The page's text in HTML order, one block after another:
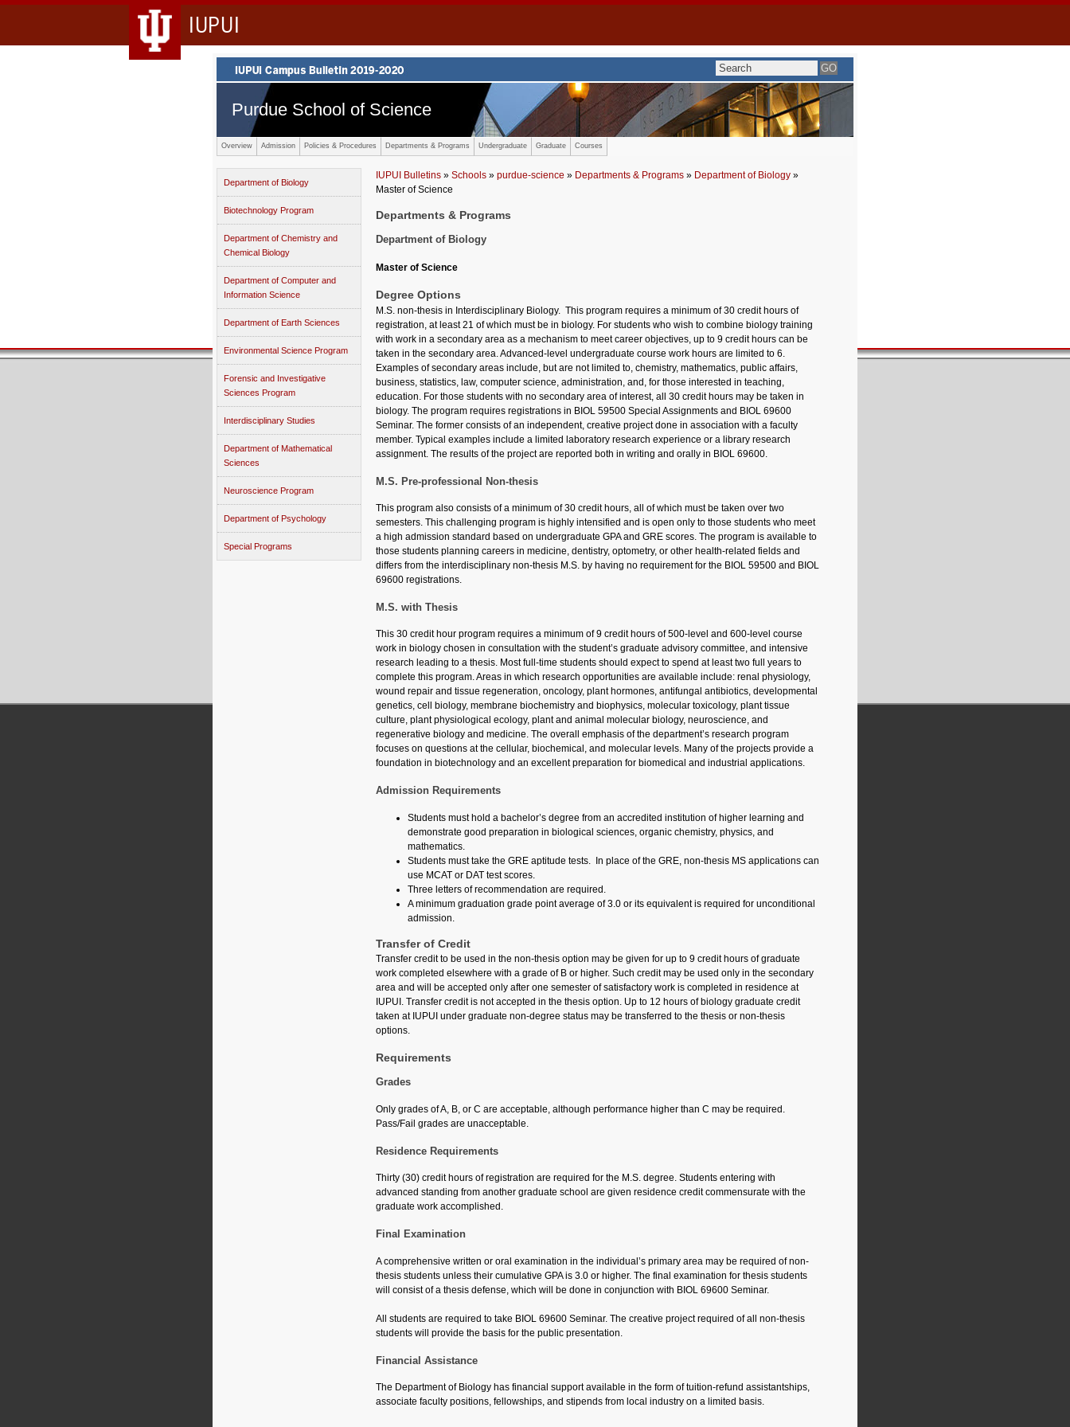
IUPUI
Purdue School of Science
Overview Admission Policies & Procedures Departments & Programs Undergraduate Graduate Courses
Department of Biology
Biotechnology Program
Department of Chemistry and
Chemical Biology
Department of Computer and
Information Science
Department of Earth Sciences
Environmental Science Program
Forensic and Investigative
Sciences Program
Interdisciplinary Studies
Department of Mathematical
Sciences
Neuroscience Program
Department of Psychology
Special Programs
IUPUI Bulletins » Schools » purdue-science » Departments & Programs » Department of Biology »
Master of Science
Departments & Programs
Department of Biology
Master of Science
Degree Options
M.S. non-thesis in Interdisciplinary Biology. This program requires a minimum of 30 credit hours of
registration, at least 21 of which must be in biology. For students who wish to combine biology training
with work in a secondary area as a mechanism to meet career objectives, up to 9 credit hours can be
taken in the secondary area. Advanced-level undergraduate course work hours are limited to 6.
Examples of secondary areas include, but are not limited to, chemistry, mathematics, public affairs,
business, statistics, law, computer science, administration, and, for those interested in teaching,
education. For those students with no secondary area of interest, all 30 credit hours may be taken in
biology. The program requires registrations in BIOL 59500 Special Assignments and BIOL 69600
Seminar. The former consists of an independent, creative project done in association with a faculty
member. Typical examples include a limited laboratory research experience or a library research
assignment. The results of the project are reported both in writing and orally in BIOL 69600.
M.S. Pre-professional Non-thesis
This program also consists of a minimum of 30 credit hours, all of which must be taken over two
semesters. This challenging program is highly intensified and is open only to those students who meet
a high admission standard based on undergraduate GPA and GRE scores. The program is available to
those students planning careers in medicine, dentistry, optometry, or other health-related fields and
differs from the interdisciplinary non-thesis M.S. by having no requirement for the BIOL 59500 and BIOL
69600 registrations.
M.S. with Thesis
This 30 credit hour program requires a minimum of 9 credit hours of 500-level and 600-level course
work in biology chosen in consultation with the student’s graduate advisory committee, and intensive
research leading to a thesis. Most full-time students should expect to spend at least two full years to
complete this program. Areas in which research opportunities are available include: renal physiology,
wound repair and tissue regeneration, oncology, plant hormones, antifungal antibiotics, developmental
genetics, cell biology, membrane biochemistry and biophysics, molecular toxicology, plant tissue
culture, plant physiological ecology, plant and animal molecular biology, neuroscience, and
regenerative biology and medicine. The overall emphasis of the department’s research program
focuses on questions at the cellular, biochemical, and molecular levels. Many of the projects provide a
foundation in biotechnology and an excellent preparation for biomedical and industrial applications.
Admission Requirements
Students must hold a bachelor’s degree from an accredited institution of higher learning and
demonstrate good preparation in biological sciences, organic chemistry, physics, and
mathematics.
Students must take the GRE aptitude tests. In place of the GRE, non-thesis MS applications can
use MCAT or DAT test scores.
Three letters of recommendation are required.
A minimum graduation grade point average of 3.0 or its equivalent is required for unconditional
admission.
Transfer of Credit
Transfer credit to be used in the non-thesis option may be given for up to 9 credit hours of graduate
work completed elsewhere with a grade of B or higher. Such credit may be used only in the secondary
area and will be accepted only after one semester of satisfactory work is completed in residence at
IUPUI. Transfer credit is not accepted in the thesis option. Up to 12 hours of biology graduate credit
taken at IUPUI under graduate non-degree status may be transferred to the thesis or non-thesis
options.
Requirements
Grades
Only grades of A, B, or C are acceptable, although performance higher than C may be required.
Pass/Fail grades are unacceptable.
Residence Requirements
Thirty (30) credit hours of registration are required for the M.S. degree. Students entering with
advanced standing from another graduate school are given residence credit commensurate with the
graduate work accomplished.
Final Examination
A comprehensive written or oral examination in the individual’s primary area may be required of non-
thesis students unless their cumulative GPA is 3.0 or higher. The final examination for thesis students
will consist of a thesis defense, which will be done in conjunction with BIOL 69600 Seminar.
All students are required to take BIOL 69600 Seminar. The creative project required of all non-thesis
students will provide the basis for the public presentation.
Financial Assistance
The Department of Biology has financial support available in the form of tuition-refund assistantships,
associate faculty positions, fellowships, and stipends from local industry on a limited basis.